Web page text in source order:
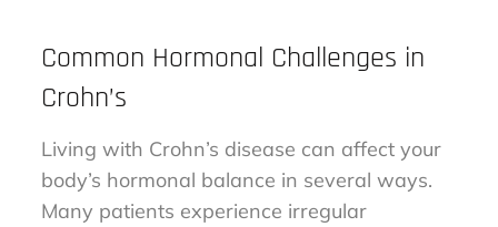
Common Hormonal Challenges in
Crohn’s
Living with Crohn’s disease can affect your
body’s hormonal balance in several ways.
Many patients experience irregular